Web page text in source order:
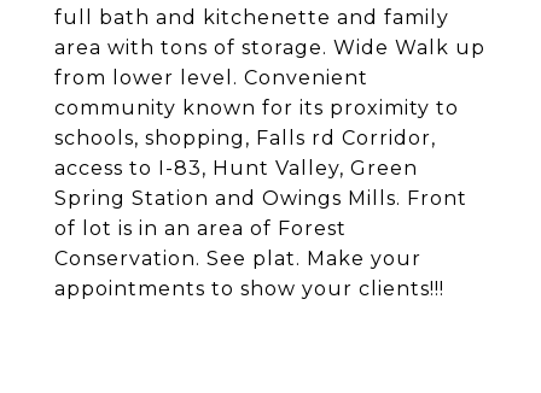
full bath and kitchenette and family
area with tons of storage. Wide Walk up
from lower level. Convenient
community known for its proximity to
schools, shopping, Falls rd Corridor,
access to I-83, Hunt Valley, Green
Spring Station and Owings Mills. Front
of lot is in an area of Forest
Conservation. See plat. Make your
appointments to show your clients!!!